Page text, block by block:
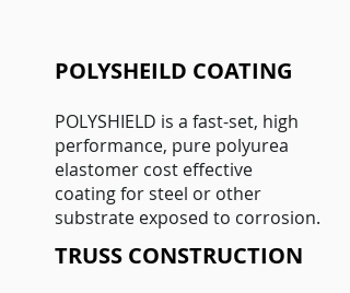
POLYSHEILD COATING
POLYSHIELD is a fast-set, high
performance, pure polyurea
elastomer cost effective
coating for steel or other
substrate exposed to corrosion.
TRUSS CONSTRUCTION